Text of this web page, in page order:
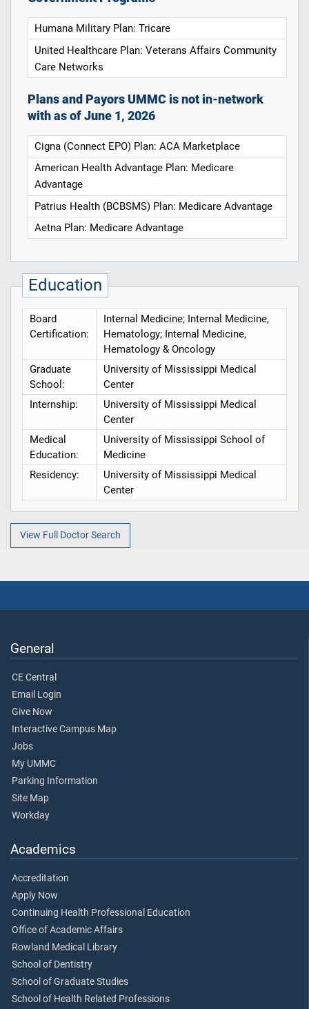
Humana Military Plan: Tricare
United Healthcare Plan: Veterans Affairs Community
Care Networks
Plans and Payors UMMC is not in-network
with as of June 1, 2026
Cigna (Connect EPO) Plan: ACA Marketplace
American Health Advantage Plan: Medicare
Advantage
Patrius Health (BCBSMS) Plan: Medicare Advantage
Aetna Plan: Medicare Advantage
Education
Board
Certification:
Internal Medicine; Internal Medicine,
Hematology; Internal Medicine,
Hematology & Oncology
Graduate
School:
University of Mississippi Medical
Center
Internship:
University of Mississippi Medical
Center
Medical
Education:
University of Mississippi School of
Medicine
Residency:
University of Mississippi Medical
Center
View Full Doctor Search
General
CE Central
Email Login
Give Now
Interactive Campus Map
Jobs
My UMMC
Parking Information
Site Map
Workday
Academics
Accreditation
Apply Now
Continuing Health Professional Education
Office of Academic Affairs
Rowland Medical Library
School of Dentistry
School of Graduate Studies
School of Health Related Professions